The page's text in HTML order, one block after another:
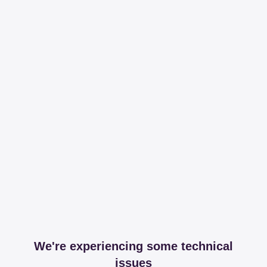
We're experiencing some technical
issues